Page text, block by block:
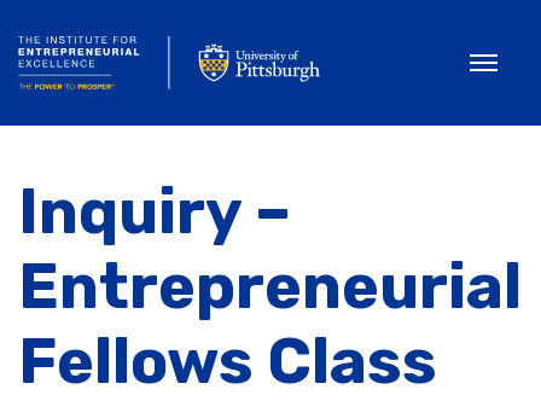
Inquiry –
Entrepreneurial
Fellows Class